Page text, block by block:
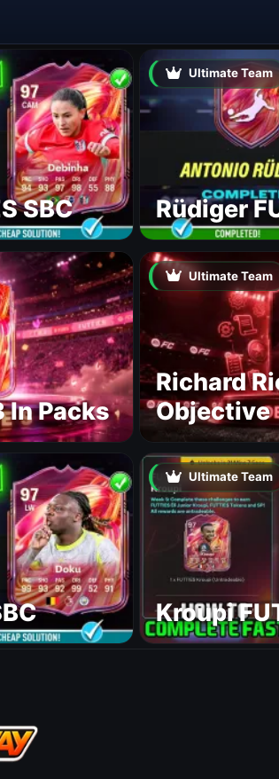
SBC
Ultimate Team
Rüdiger
In Packs
Ultimate Team
Richard
Objective
Ultimate Team
Kroupi